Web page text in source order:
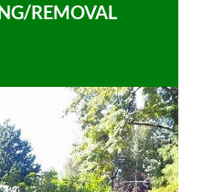
REMOVAL